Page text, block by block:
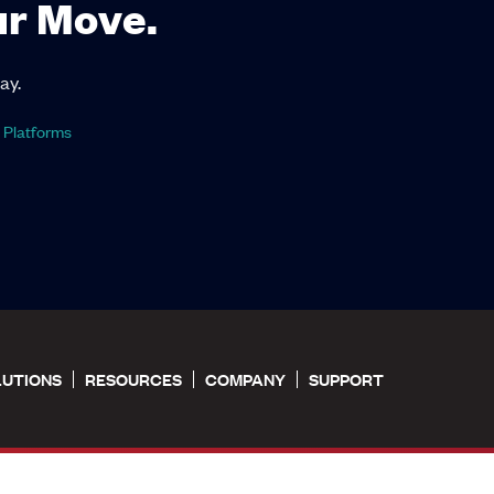
Move.
RESOURCES COMPANY SUPPORT